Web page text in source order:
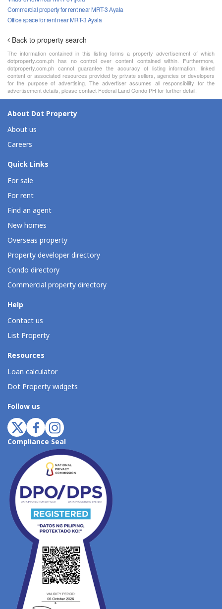
Commercial property for rent near MRT-3 Ayala
Office space for rent near MRT-3 Ayala
Back to property search
The information contained in this listing forms a property advertisement of which
dotproperty.com.ph has no control over content contained within. Furthermore,
dotproperty.com.ph cannot guarantee the accuracy of listing information, linked
content or associated resources provided by private sellers, agencies or developers
for the purpose of advertising. The advertiser assumes all responsibility for the
advertisement details, please contact Federal Land Condo PH for further detail.
About Dot Property
About us
Careers
Quick Links
For sale
For rent
Find an agent
New homes
Overseas property
Property developer directory
Condo directory
Commercial property directory
Help
Contact us
List Property
Resources
Loan calculator
Dot Property widgets
Follow us
Compliance Seal